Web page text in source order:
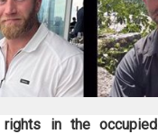
in the occupied